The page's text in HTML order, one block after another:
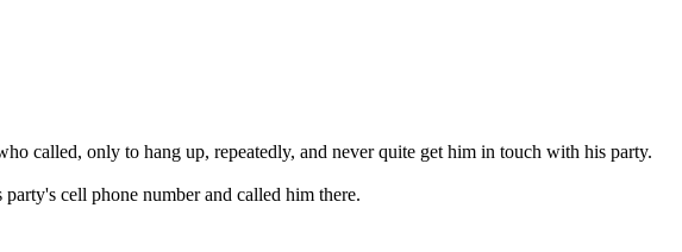
called, only to hang up, repeatedly, and never quite get him in touch with his party.
cell phone number and called him there.